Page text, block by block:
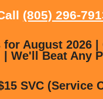
(805) 296-
for August 2026 |
| We'll Beat Any
SVC (Service